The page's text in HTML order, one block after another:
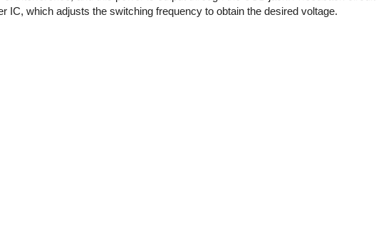
IC, which adjusts the switching frequency to obtain the desired voltage.